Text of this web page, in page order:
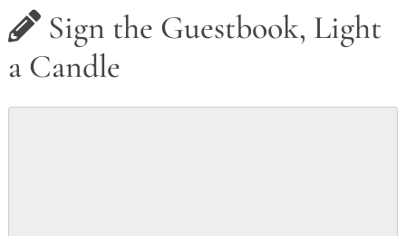
Sign the Guestbook, Light
a Candle